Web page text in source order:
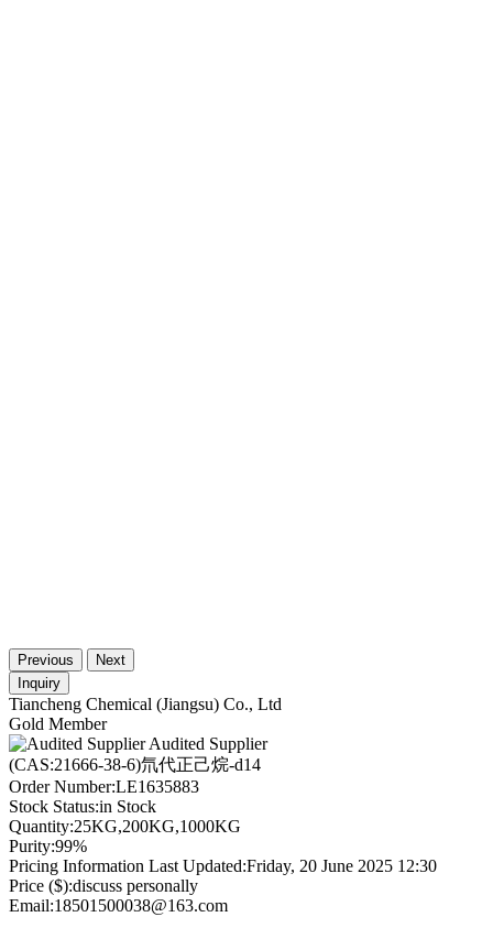
Previous
Next
Inquiry
Tiancheng Chemical (Jiangsu) Co., Ltd
Gold Member
Audited Supplier
(CAS:21666-38-6)氘代正己烷-d14
Order Number:LE1635883
Stock Status:in Stock
Quantity:25KG,200KG,1000KG
Purity:99%
Pricing Information Last Updated:Friday, 20 June 2025 12:30
Price ($):discuss personally
Email:18501500038@163.com